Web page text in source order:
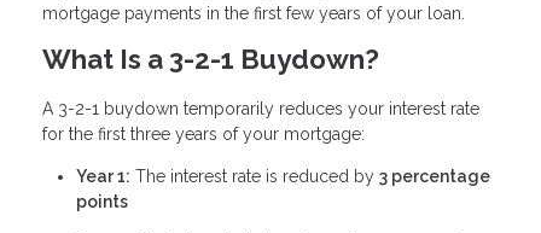
mortgage payments in the first few years of your loan.
What Is a 3-2-1 Buydown?
A 3-2-1 buydown temporarily reduces your interest rate
for the first three years of your mortgage:
Year 1: The interest rate is reduced by 3 percentage
points